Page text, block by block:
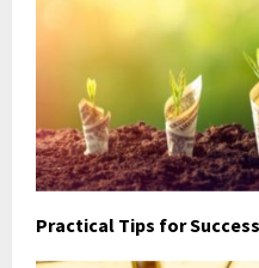
Practical Tips for